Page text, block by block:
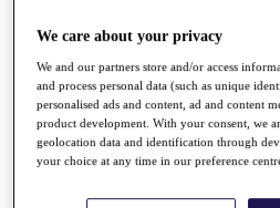
Past Champions
Overview
Articles
Videos
Discover Players
We care about your privacy
We and our partners store and/or access
and process personal data (such as unique
personalised ads and content, ad and content
product development. With your consent, we
geolocation data and identification through
your choice at any time in our preference